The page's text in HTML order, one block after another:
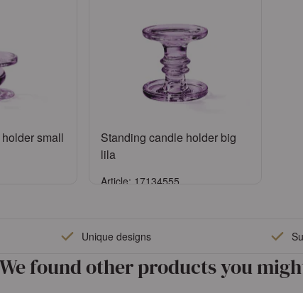
small
Standing candle holder big
lila
Article: 17134555
orRegister an account
Unique designs
We found other products you